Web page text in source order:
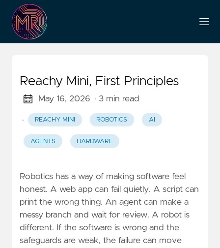
Reachy Mini, First Principles
May 16, 2026 · 3 min read
· REACHY MINI ROBOTICS AI
AGENTS HARDWARE
Robotics has a way of making software feel
honest. A web app can fail quietly. A script can
print the wrong thing. An agent can make a
messy branch and wait for review. A robot is
different. If the software is wrong and the
safeguards are weak, the failure can move